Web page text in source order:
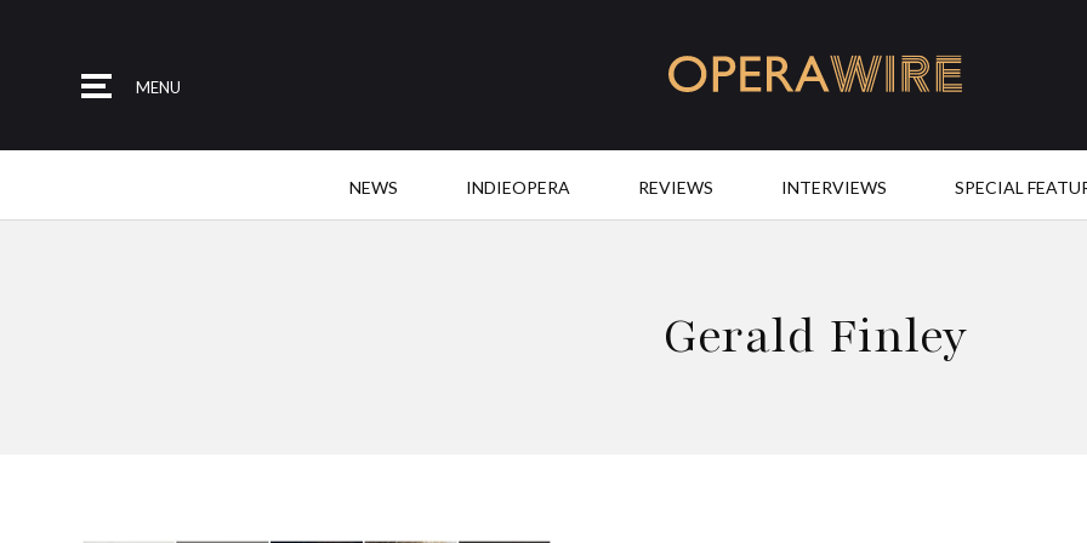
MENU
NEWS INDIEOPERA REVIEWS INTERVIEWS SPECIAL
Gerald Finley